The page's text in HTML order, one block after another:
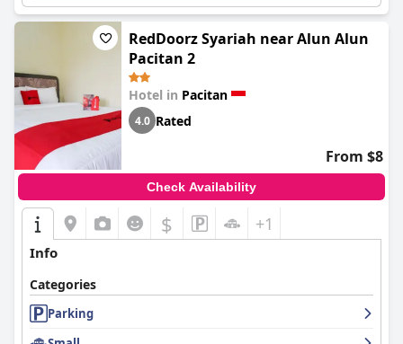
RedDoorz Syariah near Alun Alun
Pacitan 2
Hotel in Pacitan
4.0 Rated
From $8
Check Availability
$ +1
Info
Categories
Parking